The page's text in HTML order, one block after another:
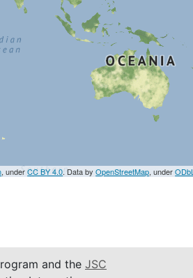
, underCC BY 4.0. Data byOpenStreetMap, underODbL
and the JSC